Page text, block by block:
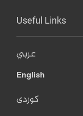
Useful Links
عربي
English
کوردی